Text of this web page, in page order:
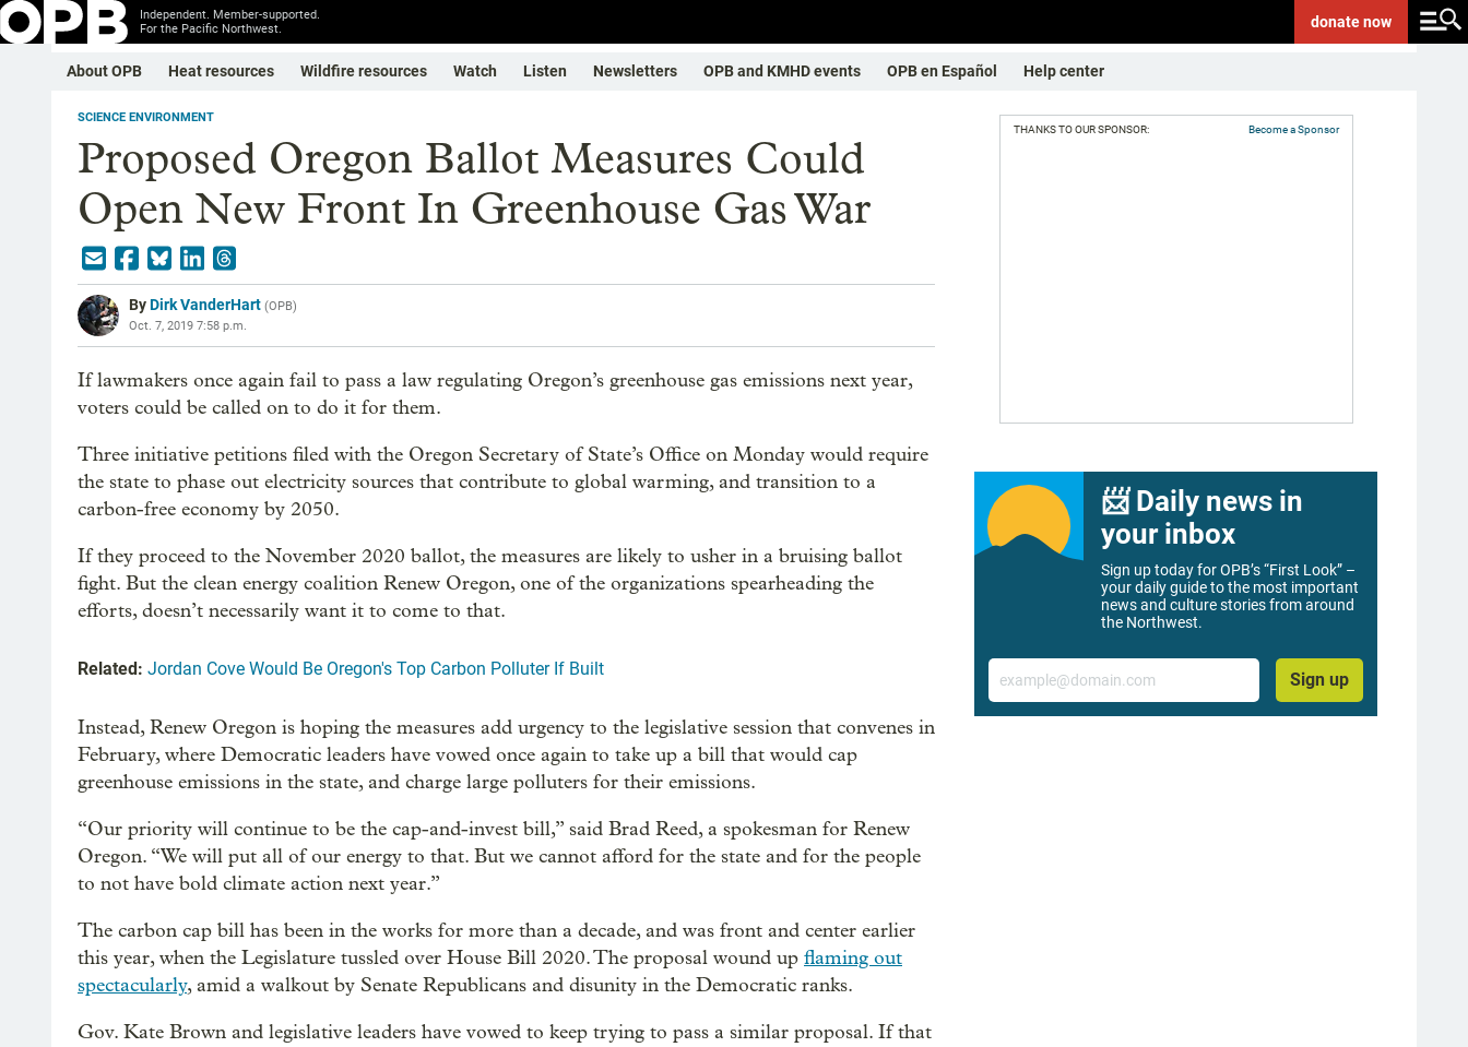
Independent. Member-supported.
For the Pacific Northwest.
donatenow
About OPB Heat resources Wildfire resources Watch Listen Newsletters OPB and KMHD events OPB en Español Help center
SCIENCE ENVIRONMENT
Proposed Oregon Ballot Measures Could
Open New Front In Greenhouse Gas War
ByDirk VanderHart (OPB)
Oct. 7, 2019 7:58 p.m.
If lawmakers once again fail to pass a law regulating Oregon’s greenhouse gas emissions next year,
voters could be called on to do it for them.
Three initiative petitions filed with the Oregon Secretary of State’s Office on Monday would require
the state to phase out electricity sources that contribute to global warming, and transition to a
carbon-free economy by 2050.
If they proceed to the November 2020 ballot, the measures are likely to usher in a bruising ballot
fight. But the clean energy coalition Renew Oregon, one of the organizations spearheading the
efforts, doesn’t necessarily want it to come to that.
Related: Jordan Cove Would Be Oregon's Top Carbon Polluter If Built
Instead, Renew Oregon is hoping the measures add urgency to the legislative session that convenes in
February, where Democratic leaders have vowed once again to take up a bill that would cap
greenhouse emissions in the state, and charge large polluters for their emissions.
“Our priority will continue to be the cap-and-invest bill,” said Brad Reed, a spokesman for Renew
Oregon. “We will put all of our energy to that. But we cannot afford for the state and for the people
to not have bold climate action next year.”
The carbon cap bill has been in the works for more than a decade, and was front and center earlier
this year, when the Legislature tussled over House Bill 2020. The proposal wound up flaming out
spectacularly, amid a walkout by Senate Republicans and disunity in the Democratic ranks.
Gov. Kate Brown and legislative leaders have vowed to keep trying to pass a similar proposal. If that
THANKS TO OUR SPONSOR: Become a Sponsor
📨 Daily news in
your inbox
Sign up today for OPB’s “First Look” –
your daily guide to the most important
news and culture stories from around
the Northwest.
Email
Sign up